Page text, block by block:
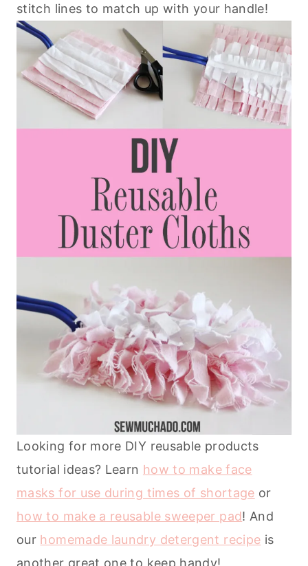
stitch lines to match up with your handle!
Looking for more DIY reusable products
tutorial ideas? Learn how to make face
masks for use during times of shortage or
how to make a reusable sweeper pad! And
our homemade laundry detergent recipe is
another great one to keep handy!